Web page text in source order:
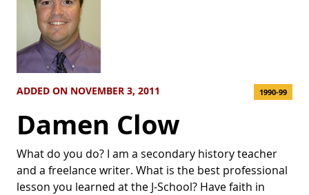
ADDED ON NOVEMBER 3, 2011 1990-99
Damen Clow
What do you do? I am a secondary history teacher
and a freelance writer. What is the best professional
lesson you learned at the J-School? Have faith in